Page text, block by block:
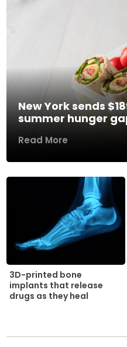
New York sends
summer hunger
Read More
3D-printed bone
implants that release
drugs as they heal